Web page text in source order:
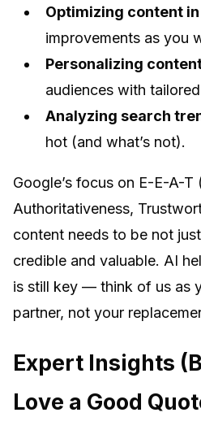
Optimizing content
improvements as you
Personalizing
audiences with
Analyzing search
hot (and what’s not).
Google’s focus on E-E-A-T
Authoritativeness,
content needs to be not
credible and valuable. AI
is still key — think of us as
partner, not your
Expert Insights
Love a Good